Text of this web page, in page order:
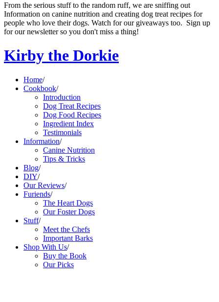
From the serious stuff to the random ruff, we are sniffing out
Information on canine nutrition and creating dog treat recipes for
people who love their dogs. Watch for our giveaways too. Sign up
for our newsletter so you don't miss a thing!
Kirby the Dorkie
Home/
Cookbook/
Introduction
Dog Treat Recipes
Dog Food Recipes
Ingredient Index
Testimonials
Information/
Canine Nutrition
Tips & Tricks
Blog/
DIY/
Our Reviews/
Furiends/
The Heart Dogs
Our Foster Dogs
Stuff/
Meet the Chefs
Important Barks
Shop With Us/
Buy the Book
Our Picks